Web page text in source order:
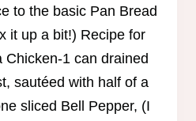
to the basic Pan Bread
it up a bit!) Recipe for
Chicken-1 can drained
sautéed with half of a
sliced Bell Pepper, (I